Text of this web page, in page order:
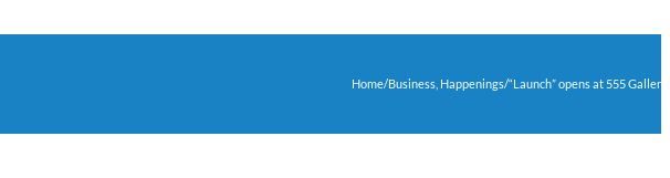
Home/Business Happenings/“Launch” opens at 555 Gallery